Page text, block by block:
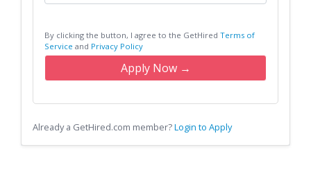
By clicking the button, I agree to the GetHired Terms of
Service and Privacy Policy
Apply Now →
Already a GetHired.com member?Login to Apply